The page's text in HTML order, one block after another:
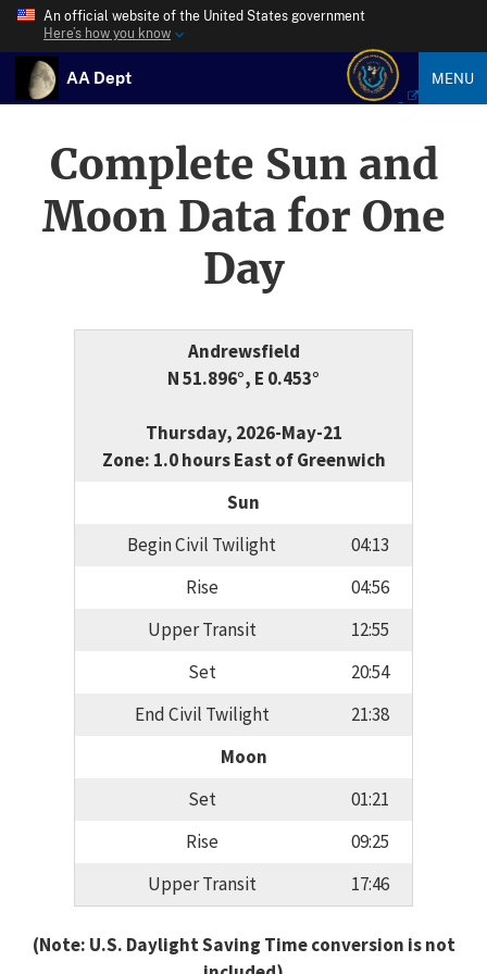
An official website of the United States government
Here’s how you know
AA Dept MENU
Complete Sun and
Moon Data for One
Day
Andrewsfield
N 51.896°, E 0.453°
Thursday, 2026-May-21
Zone: 1.0 hours East of Greenwich
Sun
Begin Civil Twilight
04:13
Rise
04:56
Upper Transit
12:55
Set
20:54
End Civil Twilight
21:38
Moon
Set
01:21
Rise
09:25
Upper Transit
17:46
(Note: U.S. Daylight Saving Time conversion is not